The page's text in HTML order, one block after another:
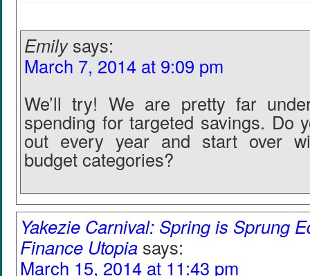
Emily says:
March 7, 2014 at 9:09 pm
We’ll try! We are pretty far
spending for targeted savings. Do
out every year and start over
budget categories?
Yakezie Carnival: Spring is Sprung
Finance Utopia says:
March 15, 2014 at 11:43 pm